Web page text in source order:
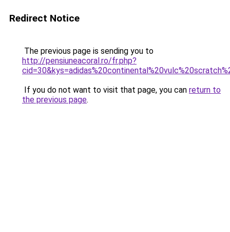
Redirect Notice
The previous page is sending you to
http://pensiuneacoral.ro/fr.php?
If you do not want to visit that page, you can return to
the previous page.